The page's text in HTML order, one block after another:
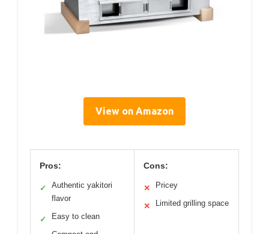
View on Amazon
Pros:
✓
Authentic yakitori
flavor
✓ Easy to clean
Cons:
✕ Pricey
✕ Limited grilling space